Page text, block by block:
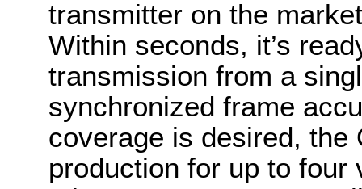
transmitter on the
Within seconds, it’s
transmission from a
synchronized frame
coverage is desired, the
production for up to